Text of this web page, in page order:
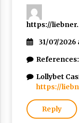
https://
31/07/2026
References:
Lollybet
https://
Reply